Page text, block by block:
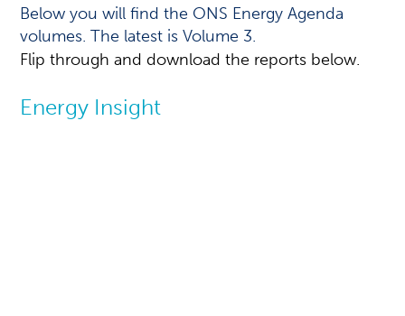
Below you will find the ONS Energy Agenda
volumes. The latest is Volume 3.
Flip through and download the reports below.
Energy Insight